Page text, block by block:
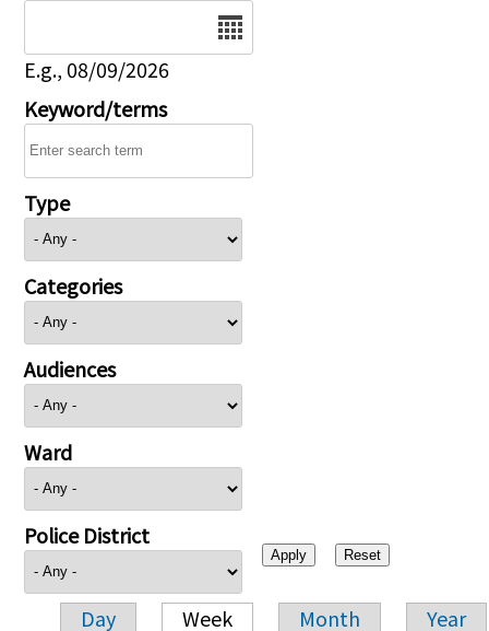
E.g., 08/09/2026
Keyword/terms
Type
Categories
Audiences
Ward
Police District
Day Week Month Year